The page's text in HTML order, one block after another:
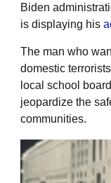
Biden
is displaying his
The man who
domestic
local school
jeopardize the
communities.